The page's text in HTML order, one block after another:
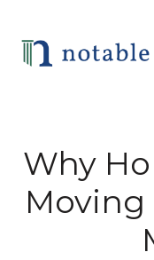
Why